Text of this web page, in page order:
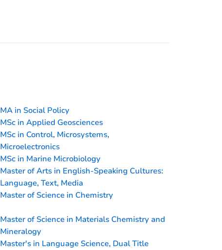
MA in Social Policy
MSc in Applied Geosciences
MSc in Control, Microsystems,
Microelectronics
MSc in Marine Microbiology
Master of Arts in English-Speaking Cultures:
Language, Text, Media
Master of Science in Chemistry
Master of Science in Materials Chemistry and
Mineralogy
Master's in Language Science, Dual Title